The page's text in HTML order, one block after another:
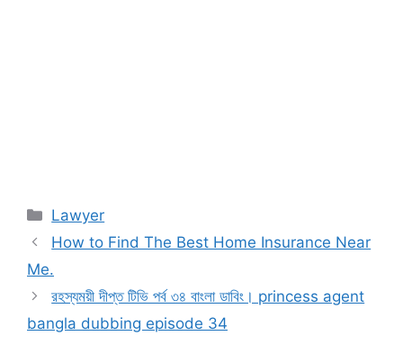
Categories
Lawyer
How to Find The Best Home Insurance Near
Me.
রহস্যময়ী দীপ্ত টিভি পর্ব ৩৪ বাংলা ডাবিং। princess agent
bangla dubbing episode 34